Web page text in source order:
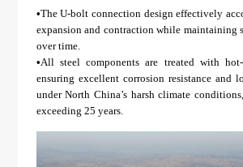
•The U-bolt connection design effectively
expansion and contraction while maintaining
over time.
•All steel components are treated with
ensuring excellent corrosion resistance and
under North China’s harsh climate
exceeding 25 years.